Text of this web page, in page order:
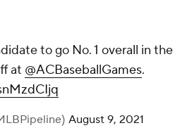
to go No. 1 overall in the
at @ACBaseballGames.
August 9, 2021